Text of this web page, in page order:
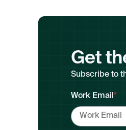
Get
Subscribe to
Work Email *